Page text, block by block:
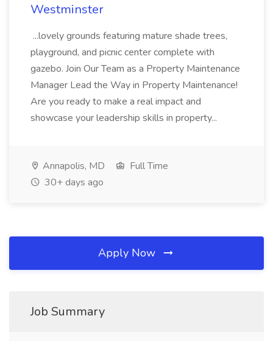
Westminster
...lovely grounds featuring mature shade trees,
playground, and picnic center complete with
gazebo. Join Our Team as a Property Maintenance
Manager Lead the Way in Property Maintenance!
Are you ready to make a real impact and
showcase your leadership skills in property...
Annapolis, MD
Full Time
30+ days ago
Apply Now
Job Summary